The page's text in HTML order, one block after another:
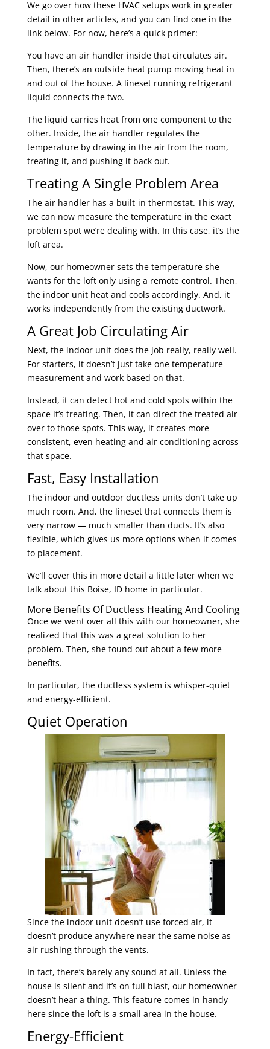
We go over how these HVAC setups work in greater
detail in other articles, and you can find one in the
link below. For now, here’s a quick primer:
You have an air handler inside that circulates air.
Then, there’s an outside heat pump moving heat in
and out of the house. A lineset running refrigerant
liquid connects the two.
The liquid carries heat from one component to the
other. Inside, the air handler regulates the
temperature by drawing in the air from the room,
treating it, and pushing it back out.
Treating A Single Problem Area
The air handler has a built-in thermostat. This way,
we can now measure the temperature in the exact
problem spot we’re dealing with. In this case, it’s the
loft area.
Now, our homeowner sets the temperature she
wants for the loft only using a remote control. Then,
the indoor unit heat and cools accordingly. And, it
works independently from the existing ductwork.
A Great Job Circulating Air
Next, the indoor unit does the job really, really well.
For starters, it doesn’t just take one temperature
measurement and work based on that.
Instead, it can detect hot and cold spots within the
space it’s treating. Then, it can direct the treated air
over to those spots. This way, it creates more
consistent, even heating and air conditioning across
that space.
Fast, Easy Installation
The indoor and outdoor ductless units don’t take up
much room. And, the lineset that connects them is
very narrow — much smaller than ducts. It’s also
flexible, which gives us more options when it comes
to placement.
We’ll cover this in more detail a little later when we
talk about this Boise, ID home in particular.
More Benefits Of Ductless Heating And Cooling
Once we went over all this with our homeowner, she
realized that this was a great solution to her
problem. Then, she found out about a few more
benefits.
In particular, the ductless system is whisper-quiet
and energy-efficient.
Quiet Operation
Since the indoor unit doesn’t use forced air, it
doesn’t produce anywhere near the same noise as
air rushing through the vents.
In fact, there’s barely any sound at all. Unless the
house is silent and it’s on full blast, our homeowner
doesn’t hear a thing. This feature comes in handy
here since the loft is a small area in the house.
Energy-Efficient